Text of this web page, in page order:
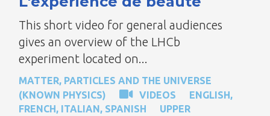
This short video for general audiences
gives an overview of the LHCb
experiment located on...
MATTER, PARTICLES AND THE UNIVERSE
(KNOWN PHYSICS)
VIDEOS ENGLISH,
FRENCH, ITALIAN, SPANISH
UPPER